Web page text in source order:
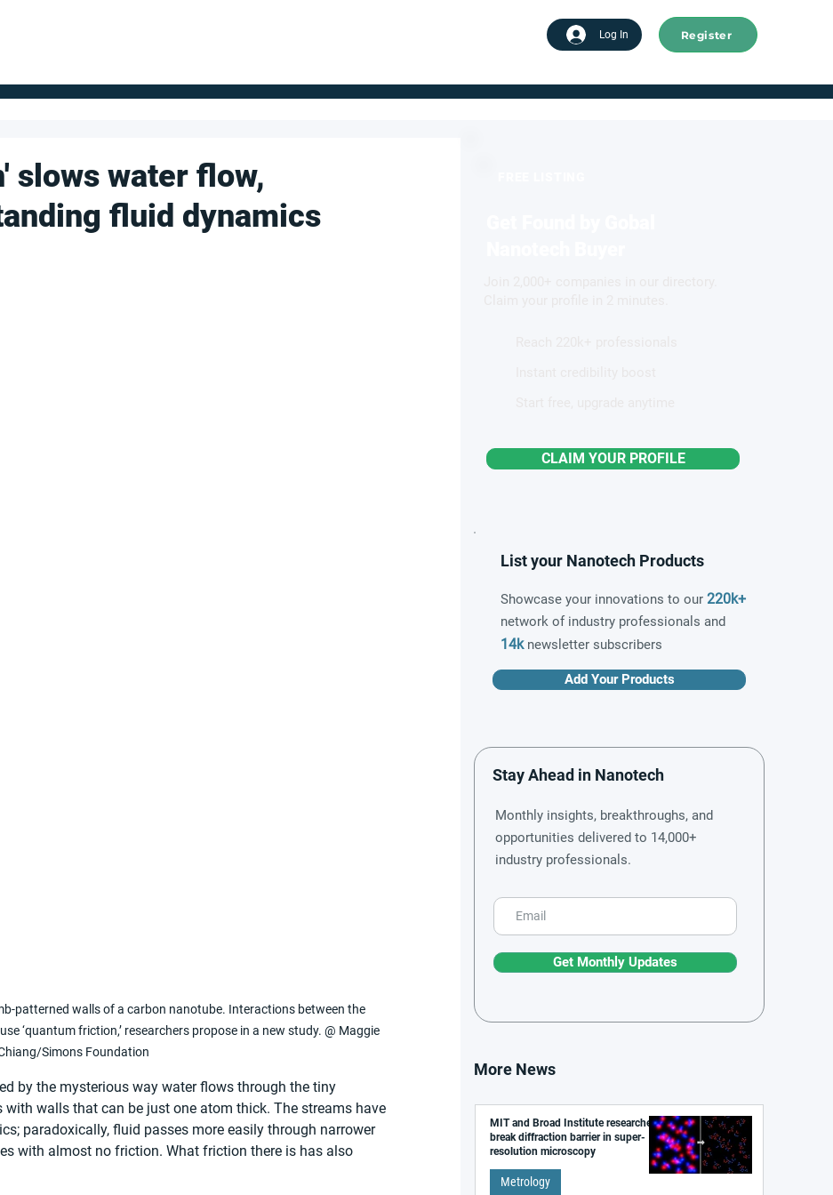
Log In Register
slows water flow,
fluid dynamics
patterned walls of a carbon nanotube. Interactions between the
‘quantum friction,’ researchers propose in a new study. @ Maggie
Simons Foundation
by the mysterious way water flows through the tiny
walls that can be just one atom thick. The streams have
paradoxically, fluid passes more easily through narrower
with almost no friction. What friction there is has also
CLAIM YOUR PROFILE
List your Nanotech Products
Showcase your innovations to our 220k+
network of industry professionals and
14knewsletter subscribers
Add Your Products
Stay Ahead in Nanotech
Monthly insights, breakthroughs, and
opportunities delivered to 14,000+
industry professionals.
Get Monthly Updates
More News
MIT and Broad Institute researchers
break diffraction barrier in super-
resolution microscopy
Metrology